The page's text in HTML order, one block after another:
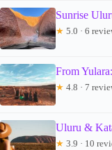
Sunrise
★ 5.0 · 6
From
★ 4.8 · 7
Uluru &
★ 3.9 · 10